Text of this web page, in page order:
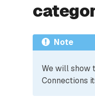
Note
We will show
Connections